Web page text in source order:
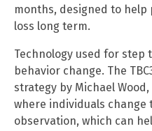
months, designed to
loss long term.
Technology used for step
behavior change. The
strategy by Michael
where individuals
observation, which can